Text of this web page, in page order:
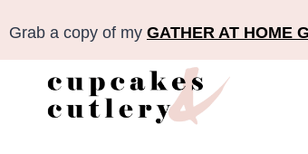
content
Grab a copy of my GATHER AT HOME